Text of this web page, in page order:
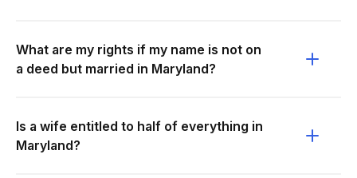
What are my rights if my name is not on
a deed but married in Maryland?
Is a wife entitled to half of everything in
Maryland?